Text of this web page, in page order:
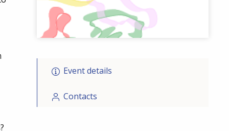
Event details
Contacts